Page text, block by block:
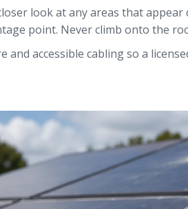
look at any areas that
point. Never climb onto the
accessible cabling so a